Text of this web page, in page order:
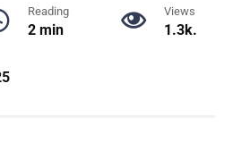
Reading
2 min
Views
1.3k.